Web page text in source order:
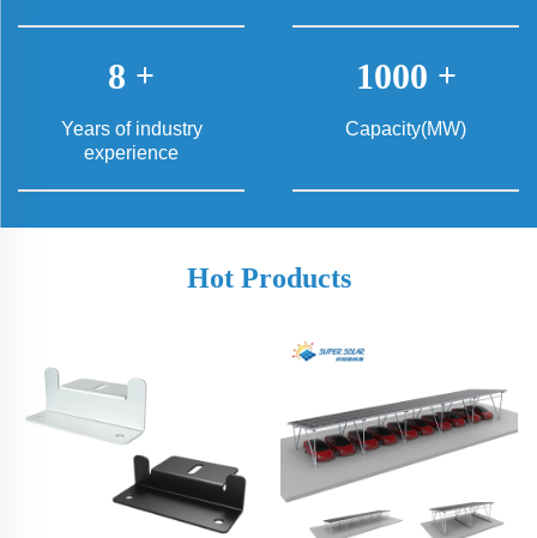
8 +
Years of industry
experience
1000 +
Capacity(MW)
Hot Products